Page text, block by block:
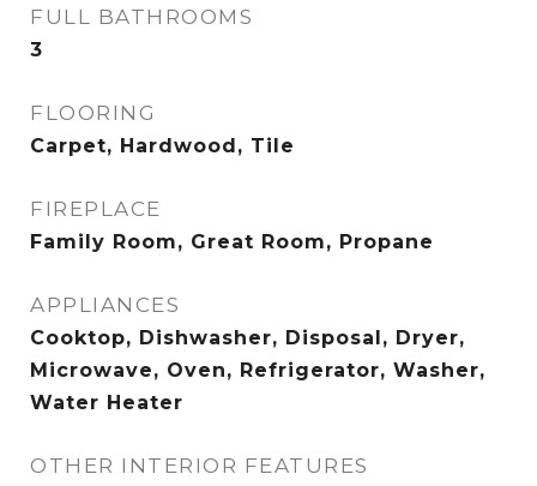
FULL BATHROOMS
3
FLOORING
Carpet, Hardwood, Tile
FIREPLACE
Family Room, Great Room, Propane
APPLIANCES
Cooktop, Dishwasher, Disposal, Dryer,
Microwave, Oven, Refrigerator, Washer,
Water Heater
OTHER INTERIOR FEATURES